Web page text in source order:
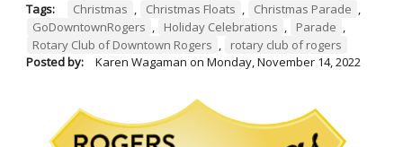
Tags: Christmas , Christmas Floats , Christmas Parade ,
GoDowntownRogers , Holiday Celebrations , Parade ,
Rotary Club of Downtown Rogers ,
rotary club of rogers
Posted by:
Karen Wagaman on Monday, November 14, 2022